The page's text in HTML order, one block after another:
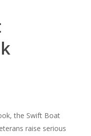
the Swift Boat
raise serious